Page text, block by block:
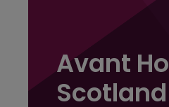
Avant